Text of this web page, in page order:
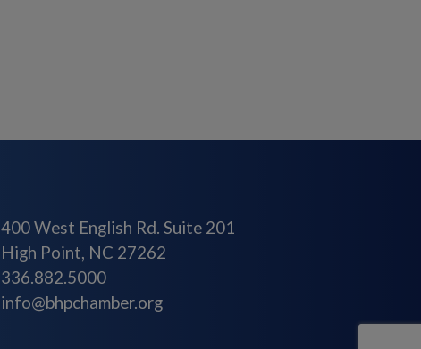
400 West English Rd. Suite 201
High Point, NC 27262
336.882.5000
info@bhpchamber.org